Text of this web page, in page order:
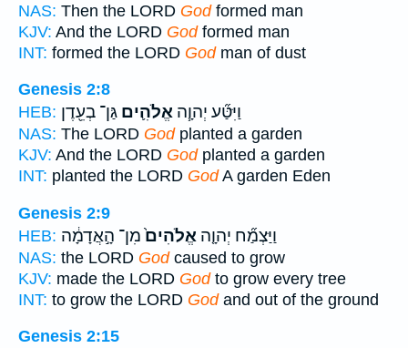
NAS: Then the LORD Godformed man
KJV: And the LORD Godformed man
INT: formed the LORD Godman of dust
Genesis 2:8
HEB:
וַיִּטַּ֞ע יְהוָ֧ה אֱלֹהִ֛ים גַּן־ בְעֵ֖דֶן
NAS: The LORD Godplanted a garden
KJV: And the LORD Godplanted a garden
INT: planted the LORD GodA garden Eden
Genesis 2:9
HEB:
וַיַּצְמַ֞ח יְהוָ֤ה אֱלֹהִים֙מִן־ הָ֣אֲדָמָ֔ה
NAS: the LORD Godcaused to grow
KJV: made the LORD Godto grow every tree
INT: to grow the LORD Godand out of the ground
Genesis 2:15